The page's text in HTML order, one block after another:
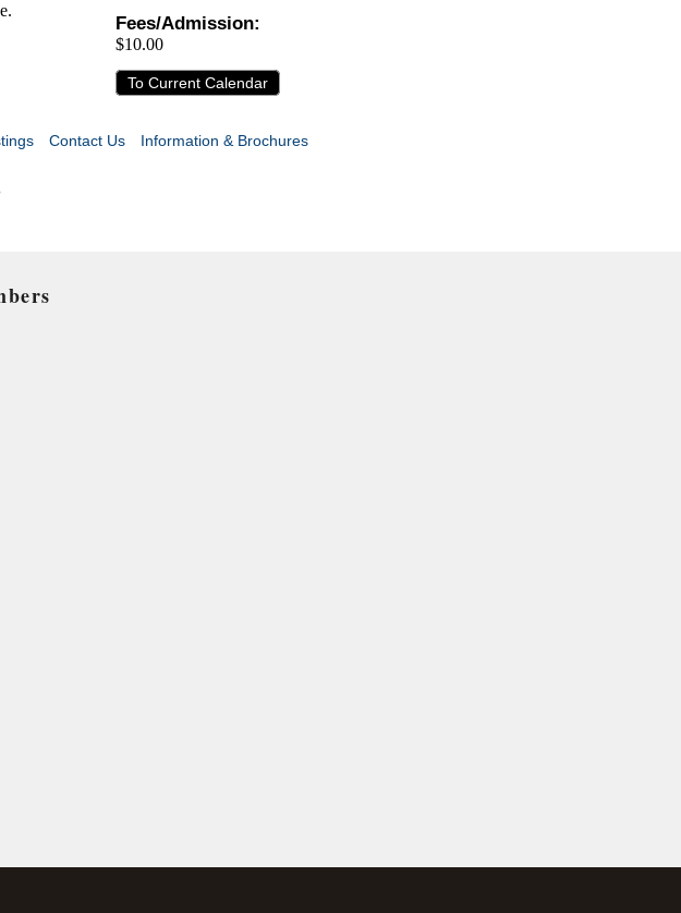
Fees/Admission:
$10.00
To Current Calendar
Contact Us Information & Brochures